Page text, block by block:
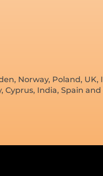
Norway, Poland,
Cyprus, India, Spain